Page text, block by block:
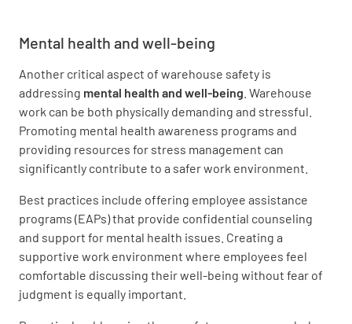
Mental health and well-being
Another critical aspect of warehouse safety is
addressing mental health and well-being . Warehouse
work can be both physically demanding and stressful.
Promoting mental health awareness programs and
providing resources for stress management can
significantly contribute to a safer work environment.
Best practices include offering employee assistance
programs (EAPs) that provide confidential counseling
and support for mental health issues. Creating a
supportive work environment where employees feel
comfortable discussing their well-being without fear of
judgment is equally important.